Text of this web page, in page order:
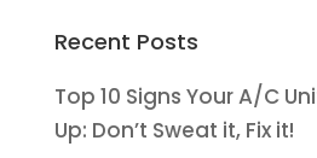
Recent Posts
Top 10 Signs Your A/C
Up: Don’t Sweat it, Fix it!